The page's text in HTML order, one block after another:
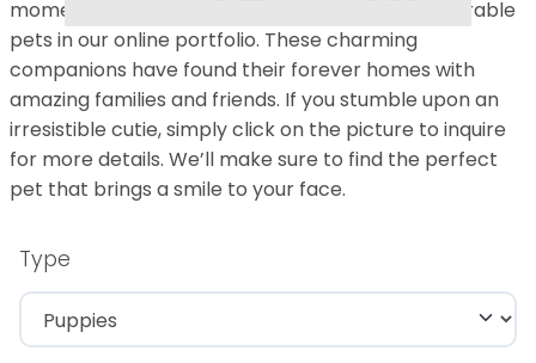
moment to explore our diverse collection of adorable
pets in our online portfolio. These charming
companions have found their forever homes with
amazing families and friends. If you stumble upon an
irresistible cutie, simply click on the picture to inquire
for more details. We’ll make sure to find the perfect
pet that brings a smile to your face.
Type